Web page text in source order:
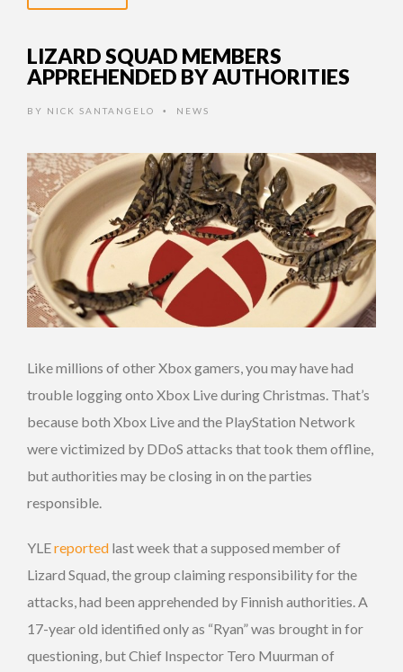
LIZARD SQUAD MEMBERS
APPREHENDED BY AUTHORITIES
BY NICK SANTANGELO • NEWS
Like millions of other Xbox gamers, you may have had
trouble logging onto Xbox Live during Christmas. That’s
because both Xbox Live and the PlayStation Network
were victimized by DDoS attacks that took them offline,
but authorities may be closing in on the parties
responsible.
YLEreported last week that a supposed member of
Lizard Squad, the group claiming responsibility for the
attacks, had been apprehended by Finnish authorities. A
17-year old identified only as “Ryan” was brought in for
questioning, but Chief Inspector Tero Muurman of